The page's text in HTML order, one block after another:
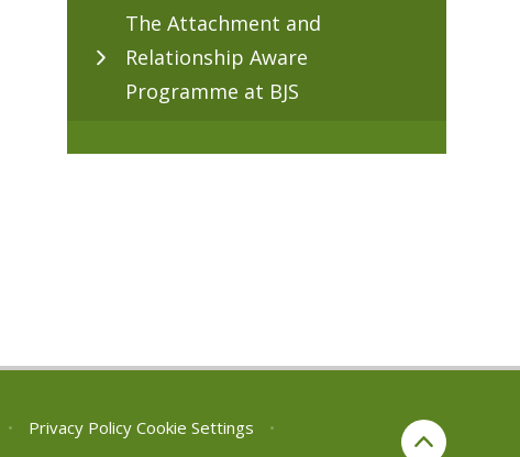
The Attachment and
Relationship Aware
Programme at BJS
• Privacy Policy Cookie Settings
•